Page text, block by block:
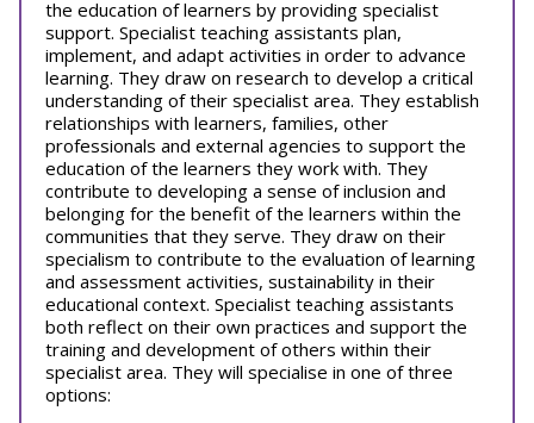
the education of learners by providing specialist
support. Specialist teaching assistants plan,
implement, and adapt activities in order to advance
learning. They draw on research to develop a critical
understanding of their specialist area. They establish
relationships with learners, families, other
professionals and external agencies to support the
education of the learners they work with. They
contribute to developing a sense of inclusion and
belonging for the benefit of the learners within the
communities that they serve. They draw on their
specialism to contribute to the evaluation of learning
and assessment activities, sustainability in their
educational context. Specialist teaching assistants
both reflect on their own practices and support the
training and development of others within their
specialist area. They will specialise in one of three
options: